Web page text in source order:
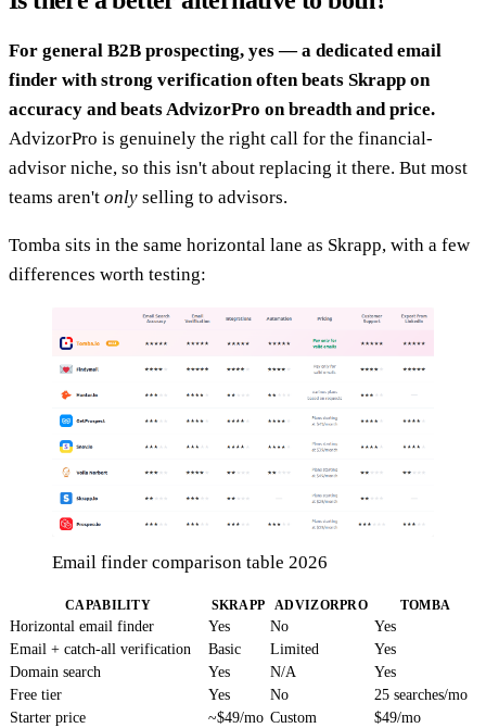
For general B2B prospecting, yes — a dedicated email
finder with strong verification often beats Skrapp on
accuracy and beats AdvizorPro on breadth and price.
AdvizorPro is genuinely the right call for the financial-
advisor niche, so this isn't about replacing it there. But most
teams aren't only selling to advisors.
Tomba sits in the same horizontal lane as Skrapp, with a few
differences worth testing:
Email finder comparison table 2026
CAPABILITY SKRAPP ADVIZORPRO TOMBA
Horizontal email finder Yes No
Yes
Email + catch-all verification
Basic Limited
Yes
Domain search
Yes N/A
Yes
Free tier
Yes No
25 searches/mo
Starter price
~$49/mo Custom
$49/mo